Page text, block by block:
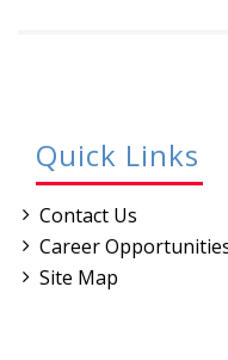
Quick Links
Contact Us
Career
Site Map